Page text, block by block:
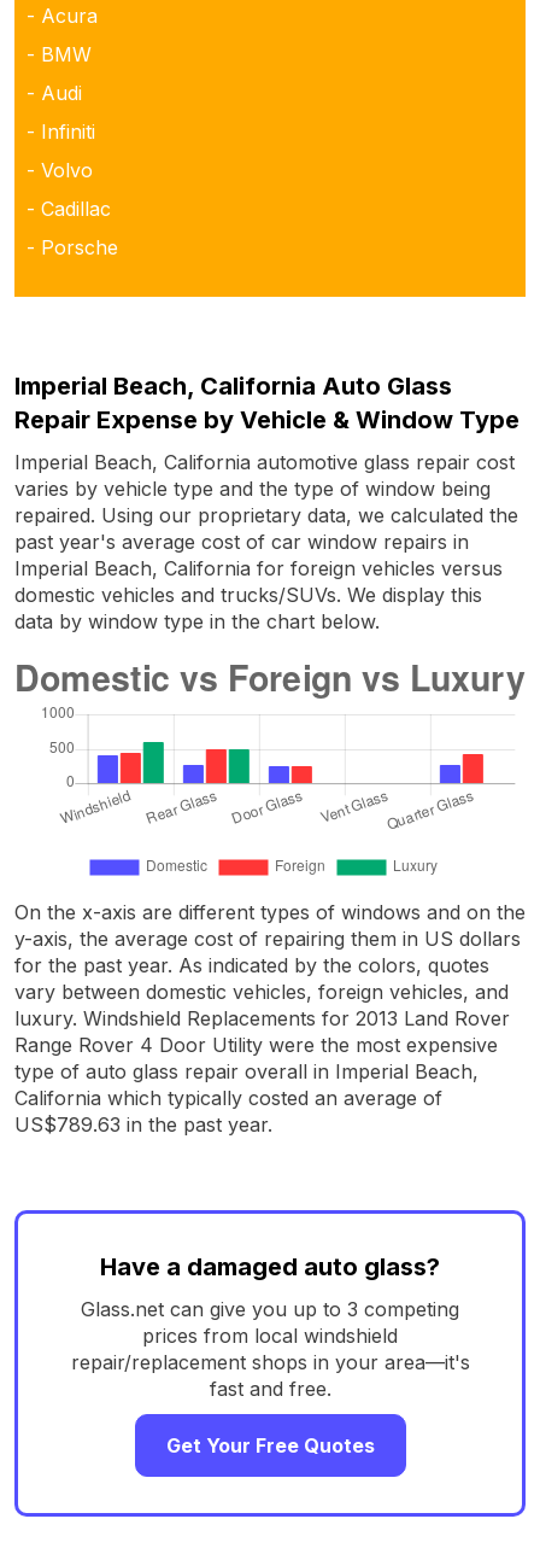
- Acura
- BMW
- Audi
- Infiniti
- Volvo
- Cadillac
- Porsche
Imperial Beach, California Auto Glass
Repair Expense by Vehicle & Window Type
Imperial Beach, California automotive glass repair cost
varies by vehicle type and the type of window being
repaired. Using our proprietary data, we calculated the
past year's average cost of car window repairs in
Imperial Beach, California for foreign vehicles versus
domestic vehicles and trucks/SUVs. We display this
data by window type in the chart below.
On the x-axis are different types of windows and on the
y-axis, the average cost of repairing them in US dollars
for the past year. As indicated by the colors, quotes
vary between domestic vehicles, foreign vehicles, and
luxury. Windshield Replacements for 2013 Land Rover
Range Rover 4 Door Utility were the most expensive
type of auto glass repair overall in Imperial Beach,
California which typically costed an average of
US$789.63 in the past year.
Have a damaged auto glass?
Glass.net can give you up to 3 competing
prices from local windshield
repair/replacement shops in your area—it's
fast and free.
Get Your Free Quotes